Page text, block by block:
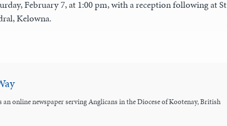
February 7, at 1:00 pm, with a reception following at St
Kelowna.
an online newspaper serving Anglicans in the Diocese of Kootenay, British